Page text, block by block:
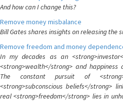
And how can I change this?
Remove money misbalance
Bill Gates shares insights on releasing the
Remove freedom and money
In my decades as an
<strong>wealth</strong> and
The constant pursuit of
<strong>subconscious beliefs</strong>
real <strong>freedom</strong> lies in